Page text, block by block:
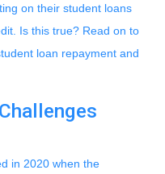
on their student loans
Is this true? Read on to
loan repayment and
Challenges
in 2020 when the